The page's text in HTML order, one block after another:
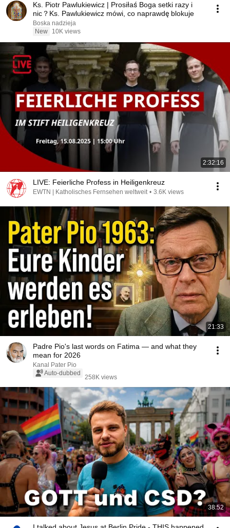
Ks. Piotr Pawlukiewicz | Prosiłaś Boga setki razy i
nic？Ks. Pawlukiewicz mówi, co naprawdę blokuje
Boska nadzieja
New
10K views
2:32:16
LIVE: Feierliche Profess in Heiligenkreuz
EWTN | Katholisches Fernsehen weltweit • 3.6K views
21:33
Padre Pio's last words on Fatima — and what they
mean for 2026
Kanal Pater Pio
Auto-dubbed
258K views
38:52